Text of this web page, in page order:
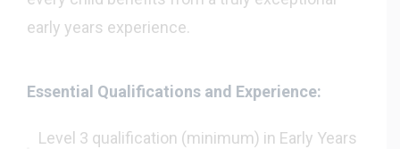
early years experience.
Essential Qualifications and Experience:
Level 3 qualification (minimum) in Early Years